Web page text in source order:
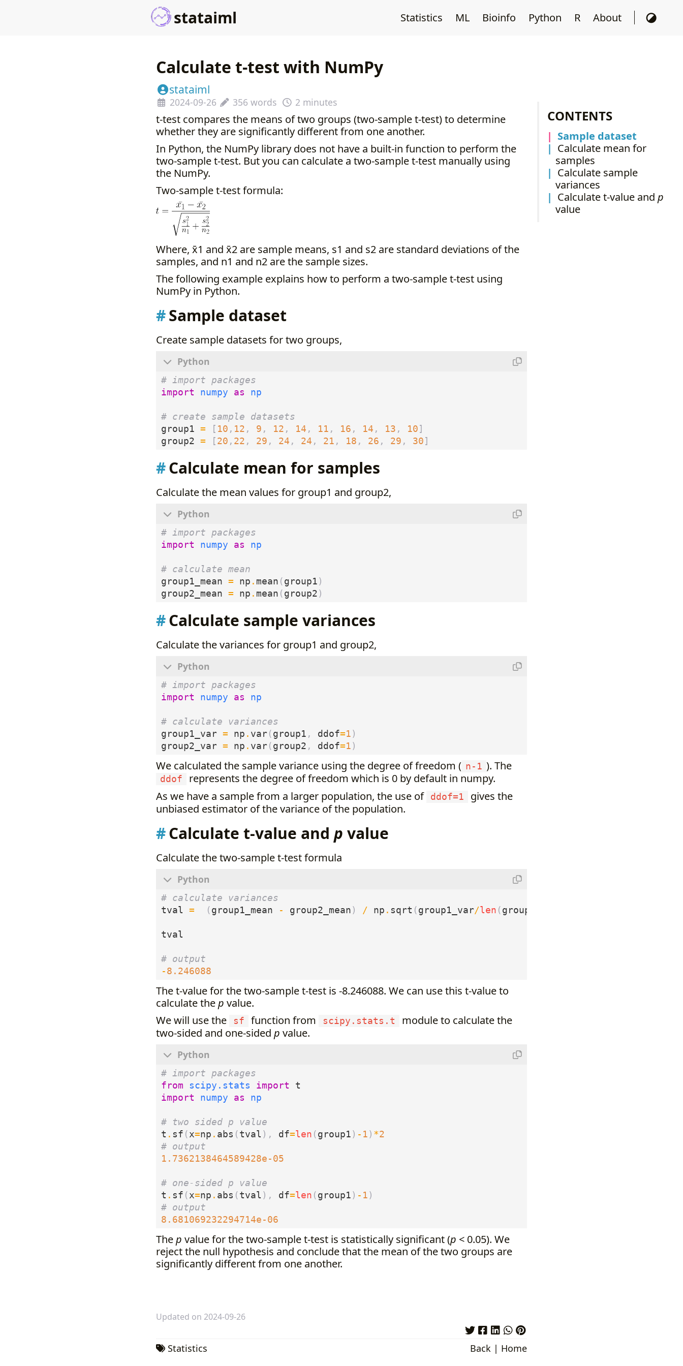
stataiml Statistics ML Bioinfo Python R About
CONTENTS
Sample dataset
Calculate mean for
samples
Calculate sample
variances
Calculate t-value andp
value
Calculate t-test with NumPy
stataiml
2024-09-26 356 words 2 minutes
t-test compares the means of two groups (two-sample t-test) to determine
whether they are significantly different from one another.
In Python, the NumPy library does not have a built-in function to perform the
two-sample t-test. But you can calculate a two-sample t-test manually using
the NumPy.
Two-sample t-test formula:
Where, x̄1 and x̄2 are sample means, s1 and s2 are standard deviations of the
samples, and n1 and n2 are the sample sizes.
The following example explains how to perform a two-sample t-test using
NumPy in Python.
Sample dataset
Create sample datasets for two groups,
# import packages
import
numpy as np
# create sample datasets
group1 = [ 10 , 12 , 9 , 12 , 14 , 11 , 16 , 14 , 13 , 10 ]
group2 = [ 20 , 22 , 29 , 24 , 24 , 21 , 18 , 26 , 29 , 30 ]
Calculate mean for samples
Calculate the mean values for group1 and group2,
# import packages
import
numpy as np
# calculate mean
group1_mean = np . mean ( group1 )
group2_mean = np . mean ( group2 )
Calculate sample variances
Calculate the variances for group1 and group2,
# import packages
import
numpy as np
# calculate variances
group1_var = np . var( group1 , ddof=1 )
group2_var = np . var( group2 , ddof=1 )
We calculated the sample variance using the degree of freedom ( n-1 ). The
ddof
represents the degree of freedom which is 0 by default in numpy.
As we have a sample from a larger population, the use of
ddof=1
gives the
unbiased estimator of the variance of the population.
Calculate t-value andp value
Calculate the two-sample t-test formula
# calculate variances
tval
= ( group1_mean - group2_mean ) / np . sqrt ( group1_var/len ( group1
tval
# output
- 8.246088
The t-value for the two-sample t-test is -8.246088. We can use this t-value to
calculate thep value.
We will use the
sf function from scipy.stats.t
module to calculate the
two-sided and one-sided p value.
# import packages
from
scipy.stats import
t
import
numpy as np
# two sided p value
t . sf ( x=np . abs ( tval ), df=len ( group1 ) - 1 ) *2
# output
1.7362138464589428e-05
# one-sided p value
t . sf ( x=np . abs ( tval ), df=len ( group1 ) - 1 )
# output
8.681069232294714e-06
Thep value for the two-sample t-test is statistically significant (p < 0.05). We
reject the null hypothesis and conclude that the mean of the two groups are
significantly different from one another.
Updated on 2024-09-26
Statistics Back | Home